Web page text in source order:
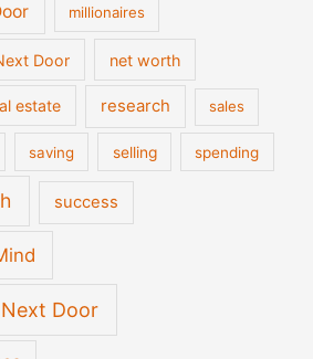
millionaires
Door net worth
estate research sales
saving selling spending
success
Door